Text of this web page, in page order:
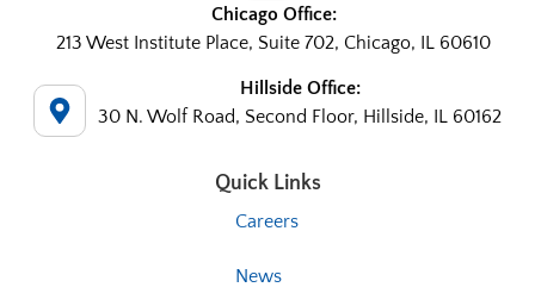
Chicago Office:
213 West Institute Place, Suite 702, Chicago, IL 60610
Hillside Office:
30 N. Wolf Road, Second Floor, Hillside, IL 60162
Quick Links
Careers
News